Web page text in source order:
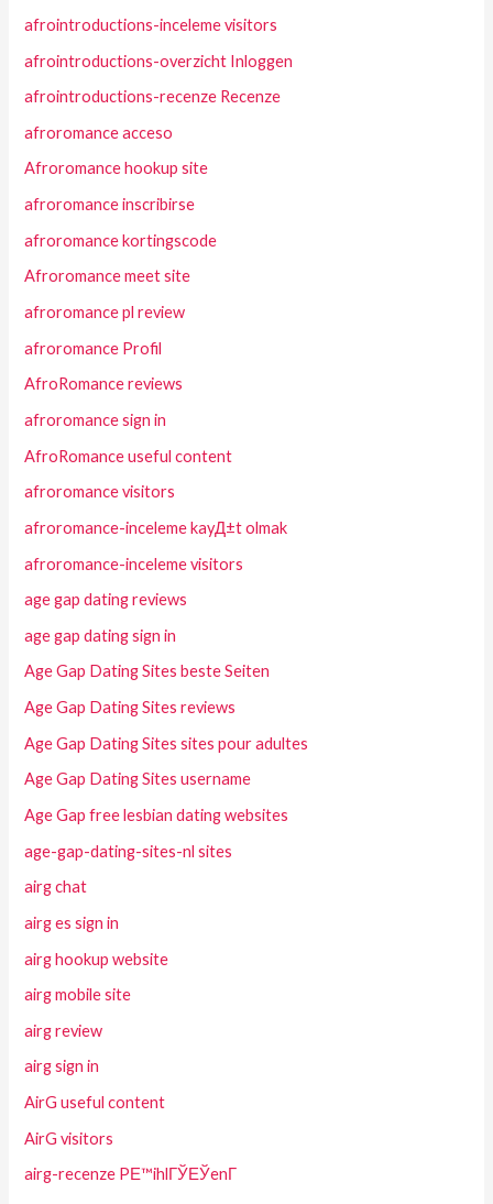
afrointroductions-inceleme visitors
afrointroductions-overzicht Inloggen
afrointroductions-recenze Recenze
afroromance acceso
Afroromance hookup site
afroromance inscribirse
afroromance kortingscode
Afroromance meet site
afroromance pl review
afroromance Profil
AfroRomance reviews
afroromance sign in
AfroRomance useful content
afroromance visitors
afroromance-inceleme kayД±t olmak
afroromance-inceleme visitors
age gap dating reviews
age gap dating sign in
Age Gap Dating Sites beste Seiten
Age Gap Dating Sites reviews
Age Gap Dating Sites sites pour adultes
Age Gap Dating Sites username
Age Gap free lesbian dating websites
age-gap-dating-sites-nl sites
airg chat
airg es sign in
airg hookup website
airg mobile site
airg review
airg sign in
AirG useful content
AirG visitors
airg-recenze PЕ™ihlГЎЕЎenГ­